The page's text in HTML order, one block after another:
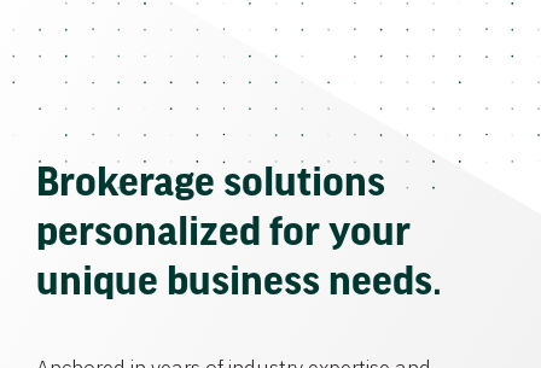
Brokerage solutions
personalized for your
unique business needs.